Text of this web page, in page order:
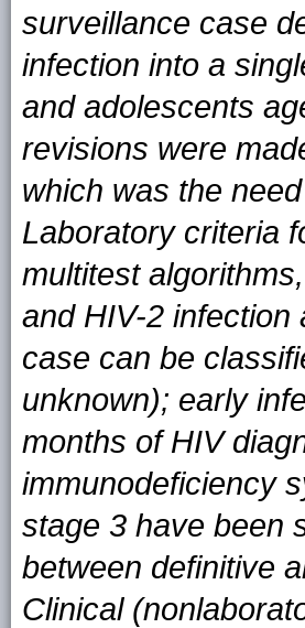
surveillance case
infection into a
and adolescents
revisions were
which was the
Laboratory criteria
multitest
and HIV-2 infection
case can be
unknown); early
months of HIV
immunodeficiency
stage 3 have been
between definitive
Clinical